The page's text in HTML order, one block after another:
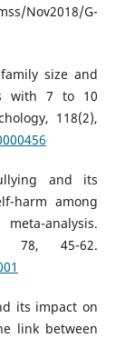
Nov2018/G-
size and
with 7 to 10
118(2),
and its
harm among
analysis.
78, 45-62.
its impact on
link between